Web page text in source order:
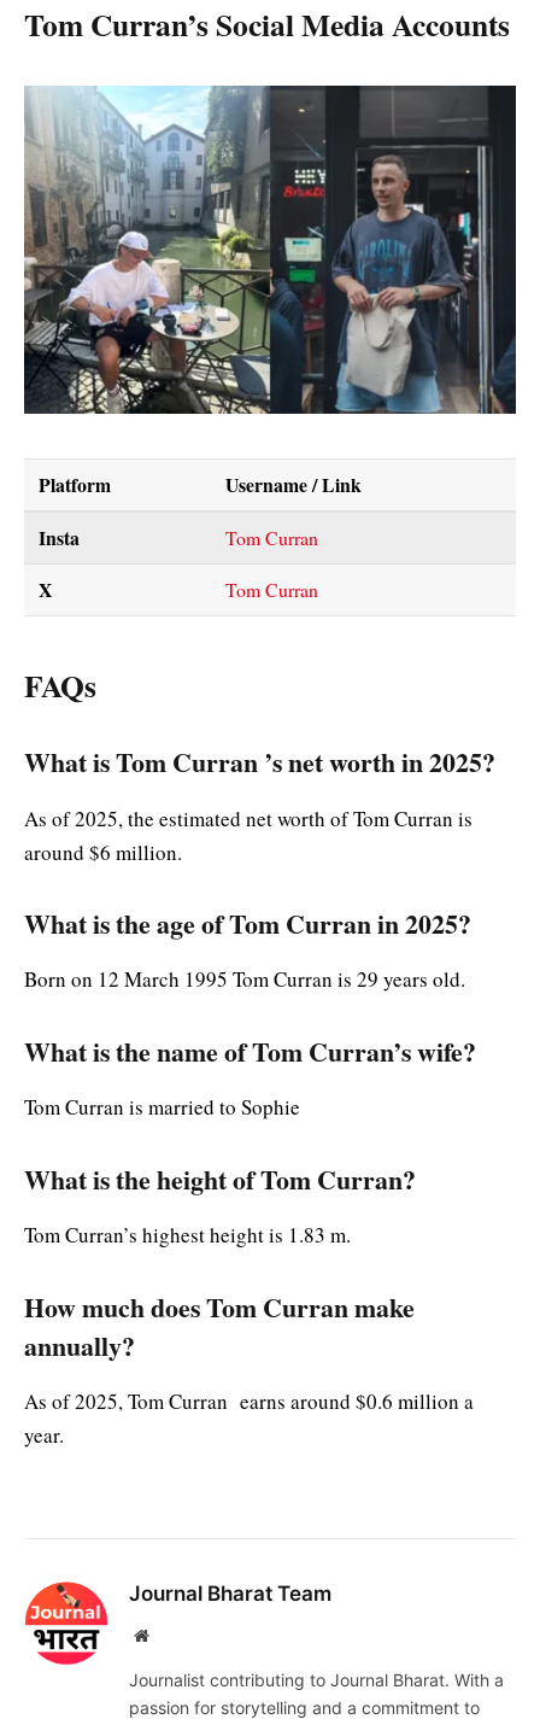
Tom Curran’s Social Media Accounts
Platform
Username / Link
Insta
Tom Curran
X Tom Curran
FAQs
What is Tom Curran ’s net worth in 2025?
As of 2025, the estimated net worth of Tom Curran is
around $6 million.
What is the age of Tom Curran in 2025?
Born on 12 March 1995 Tom Curran is 29 years old.
What is the name of Tom Curran’s wife?
Tom Curran is married to Sophie
What is the height of Tom Curran?
Tom Curran’s highest height is 1.83 m.
How much does Tom Curran make
annually?
As of 2025, Tom Curran earns around $0.6 million a
year.
Journal Bharat Team
Website
Journalist contributing to Journal Bharat. With a
passion for storytelling and a commitment to